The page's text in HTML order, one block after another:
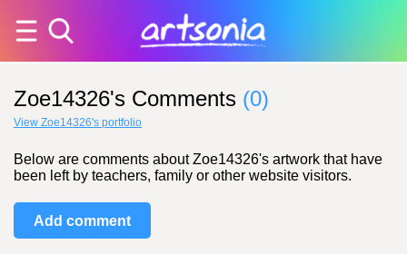
Zoe14326's Comments (0)
View Zoe14326's portfolio
Below are comments about Zoe14326's artwork that have
been left by teachers, family or other website visitors.
Add comment